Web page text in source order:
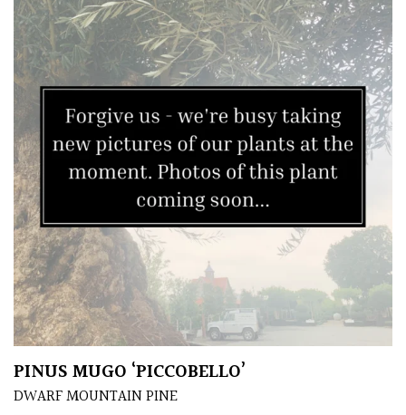
House
Plants/
Indoor
Plants
Japanese
Mediterranean
Niwaki
Protea
Family
Rare
Unusual
(Collectables)
PINUS MUGO ‘PICCOBELLO’
DWARF MOUNTAIN PINE